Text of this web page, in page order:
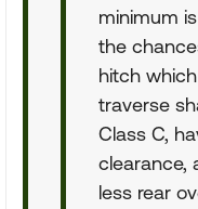
minimum
the
hitch
traverse
Class C,
clearance,
less rear